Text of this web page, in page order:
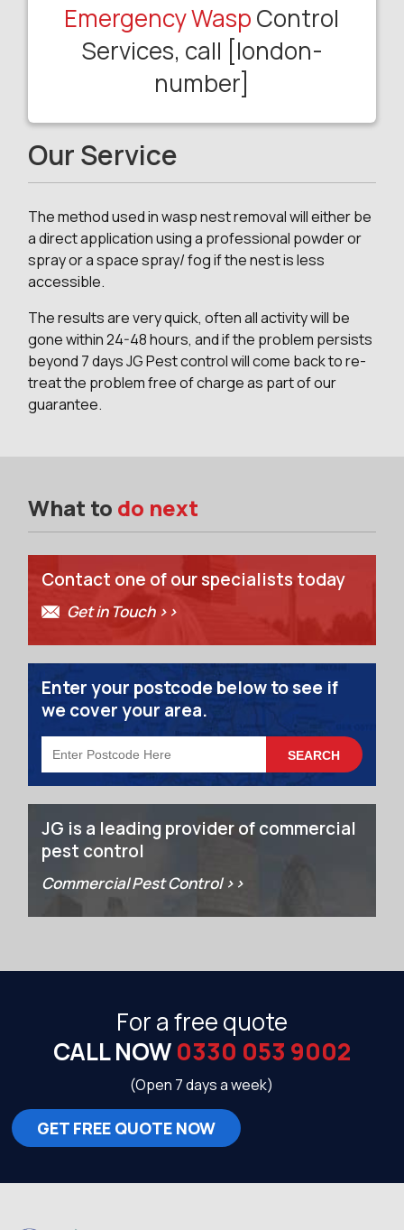
Emergency WaspControl
Services, call [london-
number]
Our Service
The method used in wasp nest removal will either be
a direct application using a professional powder or
spray or a space spray/ fog if the nest is less
accessible.
The results are very quick, often all activity will be
gone within 24-48 hours, and if the problem persists
beyond 7 days JG Pest control will come back to re-
treat the problem free of charge as part of our
guarantee.
What to do next
Contact one of our specialists today
Get in Touch >>
Enter your postcode below to see if
we cover your area.
JG is a leading provider of commercial
pest control
Commercial Pest Control >>
For a free quote
CALL NOW0330 053 9002
(Open 7 days a week)
GET FREE QUOTE NOW